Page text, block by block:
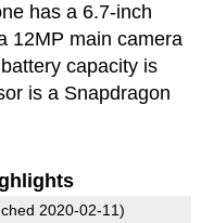
has a 6.7-inch
12MP main camera
capacity is
is a Snapdragon
2020-02-11)